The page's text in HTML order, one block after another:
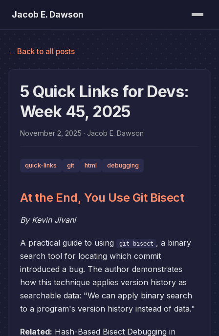
Jacob E. Dawson
Posts
About
← Back to all posts
5 Quick Links for Devs:
Week 45, 2025
November 2, 2025 · Jacob E. Dawson
quick-links git html debugging
At the End, You Use Git Bisect
By Kevin Jivani
A practical guide to using git bisect , a binary
search tool for locating which commit
introduced a bug. The author demonstrates
how this technique applies version history as
searchable data: "We can apply binary search
to a program's version history instead of data."
Related: Hash-Based Bisect Debugging in